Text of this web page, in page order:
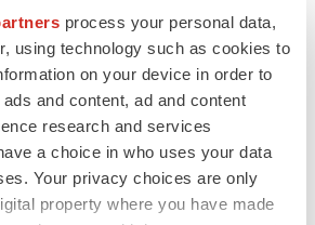
process your personal data,
using technology such as cookies to
on your device in order to
and content, ad and content
research and services
a choice in who uses your data
Your privacy choices are only
property where you have made
development of its products;
change, rendering Cytokinetics'
and competitive products or
may be developed by others for the
Cytokinetics' drug candidates
candidates may target. For further
these and other risks related to